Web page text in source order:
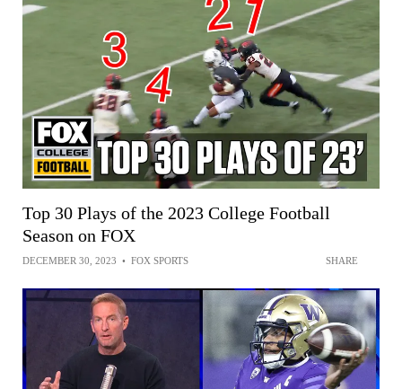
Top 30 Plays of the 2023 College Football
Season on FOX
DECEMBER 30, 2023 • FOX SPORTS SHARE